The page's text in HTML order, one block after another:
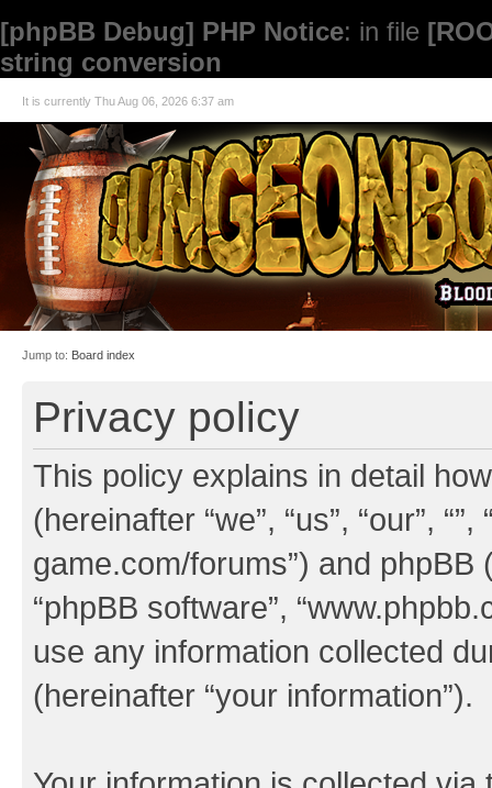
[phpBB Debug] PHP Notice: in file
string conversion
It is currently Thu Aug 06, 2026 6:37 am
Jump to: Board index
Privacy policy
This policy explains in detail
(hereinafter “we”, “us”, “our”,
game.com/forums”) and phpBB
“phpBB software”,
use any information collected
(hereinafter “your information”).